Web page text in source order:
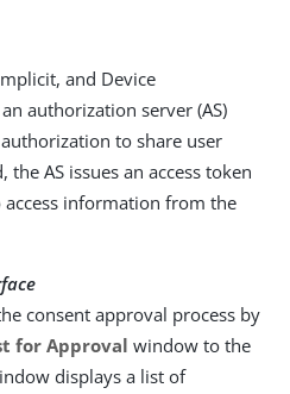
and Device
authorization server (AS)
to share user
AS issues an access token
information from the
consent approval process by
for Approval window to the
displays a list of